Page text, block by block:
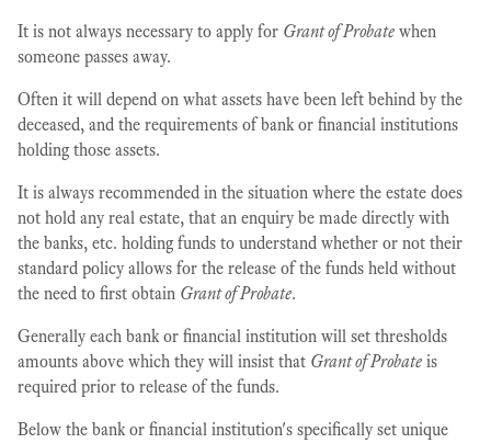
It is not always necessary to apply for Grant of Probate when
someone passes away.
Often it will depend on what assets have been left behind by the
deceased, and the requirements of bank or financial institutions
holding those assets.
It is always recommended in the situation where the estate does
not hold any real estate, that an enquiry be made directly with
the banks, etc. holding funds to understand whether or not their
standard policy allows for the release of the funds held without
the need to first obtain Grant of Probate.
Generally each bank or financial institution will set thresholds
amounts above which they will insist that Grant of Probate is
required prior to release of the funds.
Below the bank or financial institution's specifically set unique